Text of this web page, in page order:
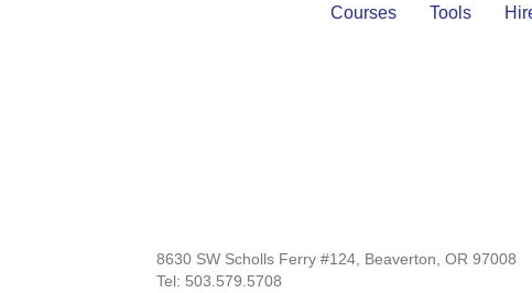
Courses Tools
8630 SW Scholls Ferry #124, Beaverton, OR 97008
Tel: 503.579.5708